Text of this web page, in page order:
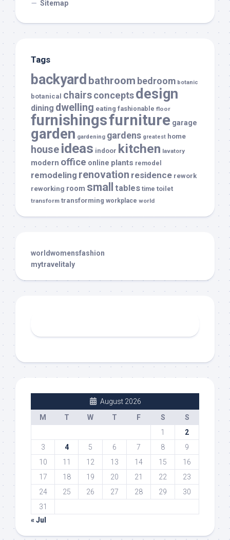
Sitemap
Tags
backyard bathroom bedroom botanic
botanical chairsconceptsdesign
dining dwelling eating fashionable floor
furnishingsfurniture garage
garden gardening gardens greatest home
house ideas indoor kitchen lavatory
modern office online plants remodel
remodeling renovation residence rework
reworking room small tables time toilet
transform transforming workplace world
worldwomensfashion
mytravelitaly
August 2026
M
T W T F S
S
1
2
3
4 5 6 7 8
9
10
11 12 13 14 15
16
17
18 19 20 21 22
23
24
25 26 27 28 29
30
31
« Jul